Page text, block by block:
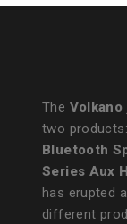
The Volkano
two
Bluetooth
Series Aux
has erupted
different